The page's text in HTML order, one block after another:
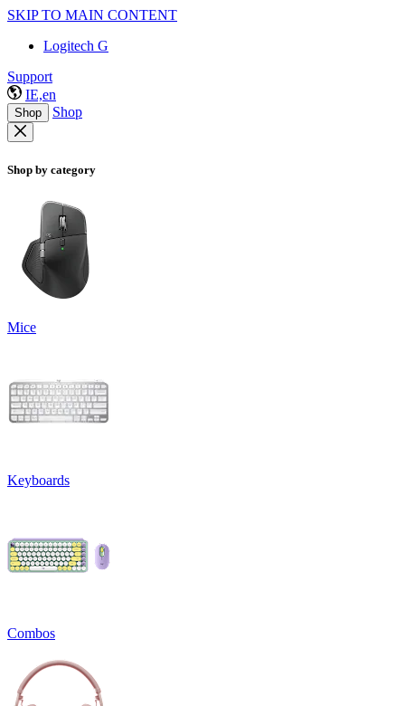
SKIP TO MAIN CONTENT
Logitech G
Support
IE,en
Shop Shop
Shop by category
Mice
Keyboards
Combos